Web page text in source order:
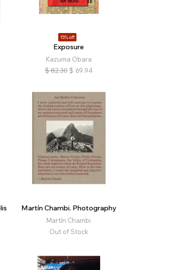
15% off
Exposure
Kazuma Obara
$ 82.30 $ 69.94
Martín Chambi. Photography
Martín Chambi
Out of Stock